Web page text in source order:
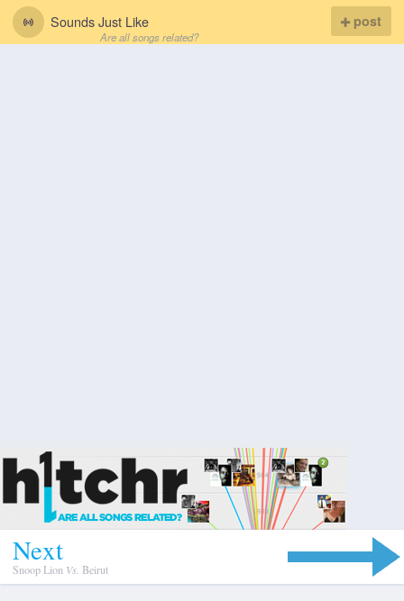
Sounds Just Like
Are all songs related?
post
Next
Snoop Lion Vs. Beirut